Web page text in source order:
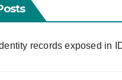
records exposed in